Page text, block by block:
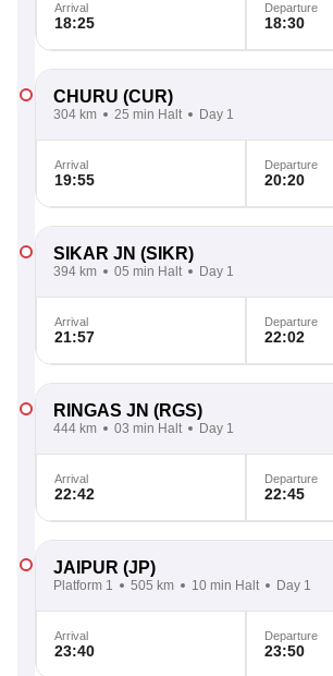
Arrival
18:25
Departure
18:30
CHURU (CUR)
304 km 25 min Halt Day 1
Arrival
19:55
Departure
20:20
SIKAR JN (SIKR)
394 km 05 min Halt Day 1
Arrival
21:57
Departure
22:02
RINGAS JN (RGS)
444 km 03 min Halt Day 1
Arrival
22:42
Departure
22:45
JAIPUR (JP)
Platform 1 505 km 10 min Halt Day 1
Arrival
23:40
Departure
23:50